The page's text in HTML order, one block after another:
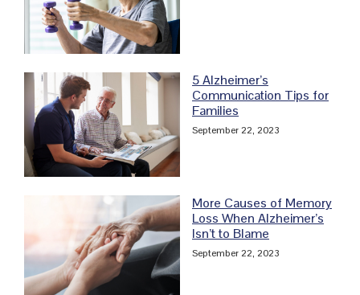
5 Alzheimer’s
Communication Tips for
Families
September 22, 2023
More Causes of Memory
Loss When Alzheimer’s
Isn’t to Blame
September 22, 2023